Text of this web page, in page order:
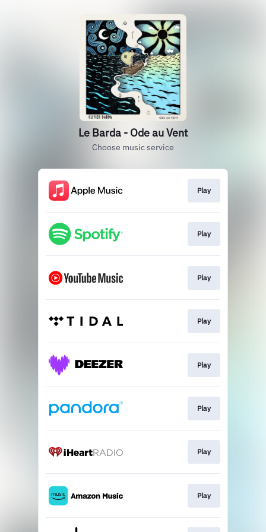
Le Barda - Ode au Vent
Choose music service
Play
Play
Play
Play
Play
Play
Play
Play